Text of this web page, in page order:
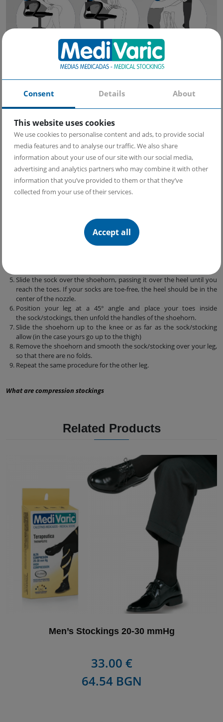
Sit on a firm, comfortable and safe surface.
Place the shoehorn on your leg or on a flat surface at your eye level.
Slide the sock over the shoehorn, passing it over the heel until you
reach the toes. If your socks are toe-free, the heel should be in the
center of the nozzle.
Position your leg at a 45° angle and place your toes inside
the sock/stockings, then unfold the handles of the shoehorn.
Slide the shoehorn up to the knee or as far as the sock/stocking
allow (in the case yours go up to the thigh)
Remove the shoehorn and smooth the sock/stocking over your leg,
so that there are no folds.
Repeat the same procedure for the other leg.
What are compression stockings
Related Products
Men’s Stockings 20-30 mmHg
33.00 €
64.54 BGN
Consent Details About
This website uses cookies
We use cookies to personalise content and ads, to provide social
media features and to analyse our traffic. We also share
information about your use of our site with our social media,
advertising and analytics partners who may combine it with other
information that you’ve provided to them or that they’ve
collected from your use of their services.
Accept all